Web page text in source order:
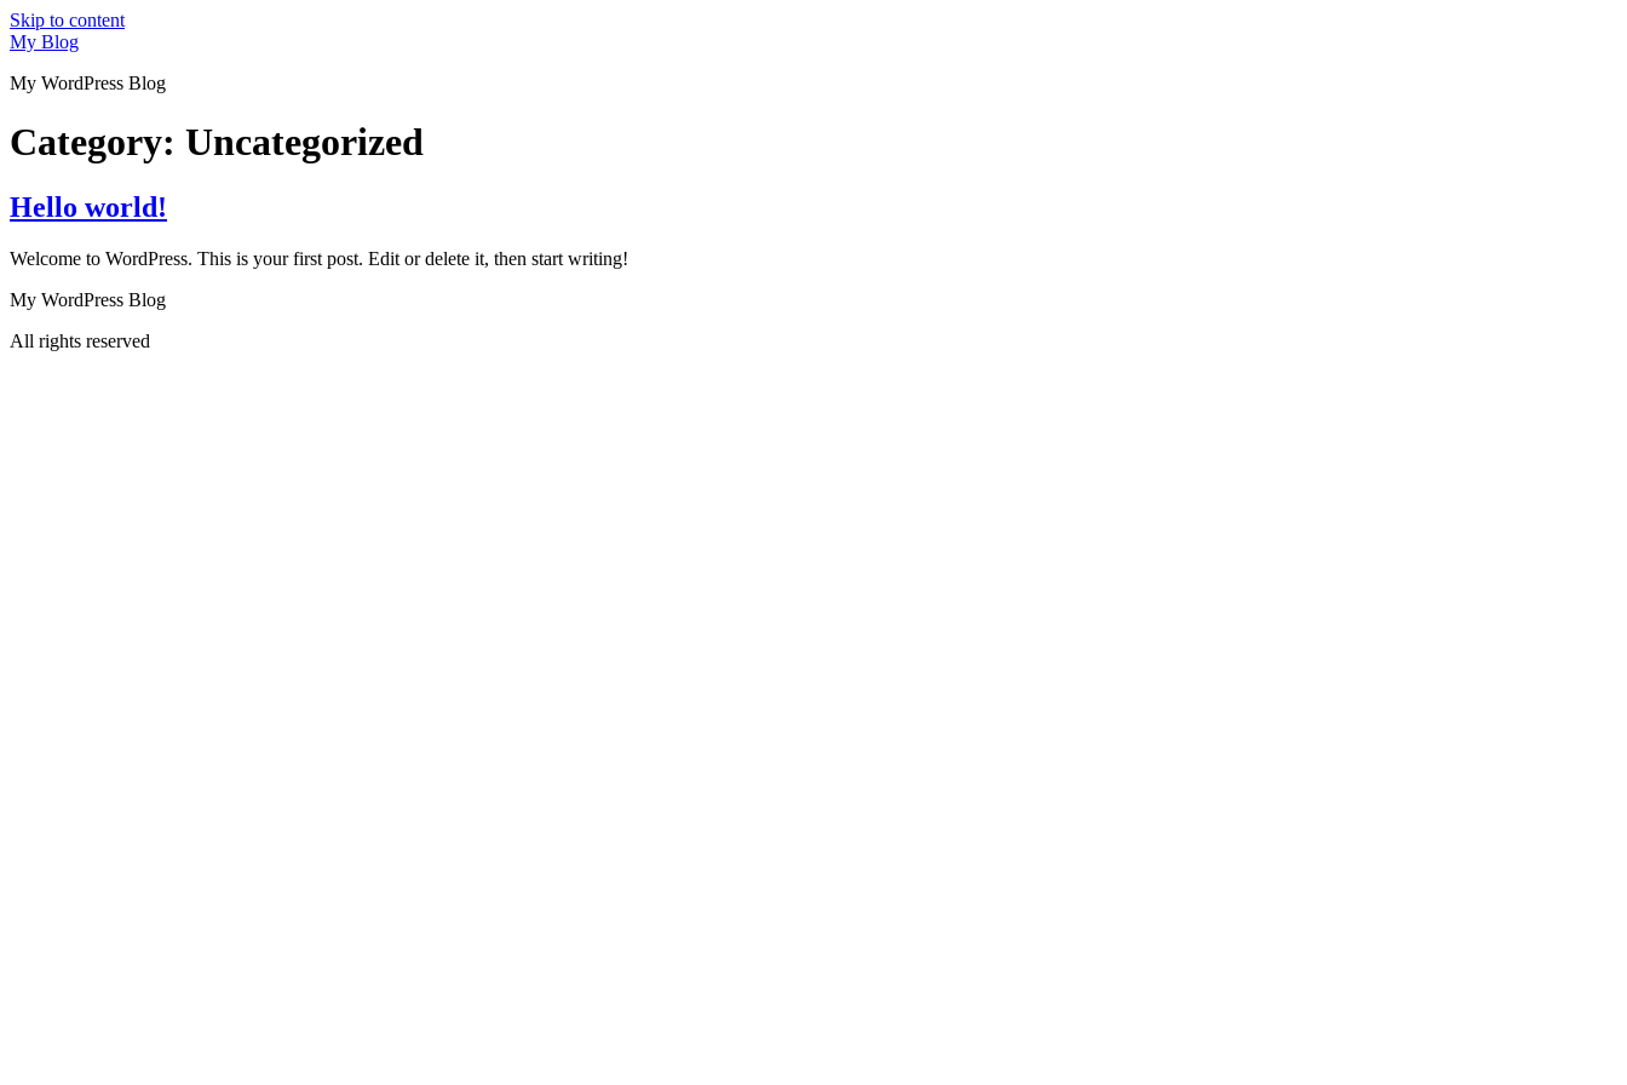
Skip to content
My Blog
My WordPress Blog
Category: Uncategorized
Hello world!
Welcome to WordPress. This is your first post. Edit or delete it, then start writing!
My WordPress Blog
All rights reserved